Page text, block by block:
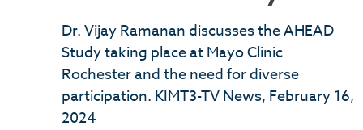
Dr. Vijay Ramanan discusses the AHEAD
Study taking place at Mayo Clinic
Rochester and the need for diverse
participation. KIMT3-TV News, February 16,
2024